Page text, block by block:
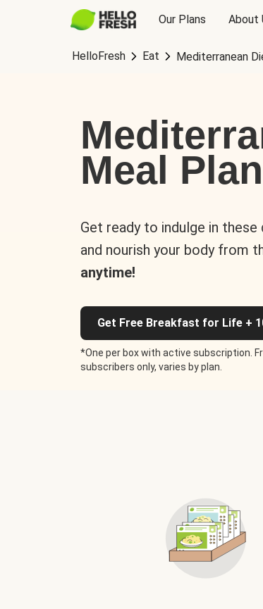
Our Plans About
HelloFresh Eat Mediterranean
Meal
Get ready to indulge in
and nourish your body from
anytime!
Get Free Breakfast for Life +
*One per box with active subscription.
subscribers only, varies by plan.